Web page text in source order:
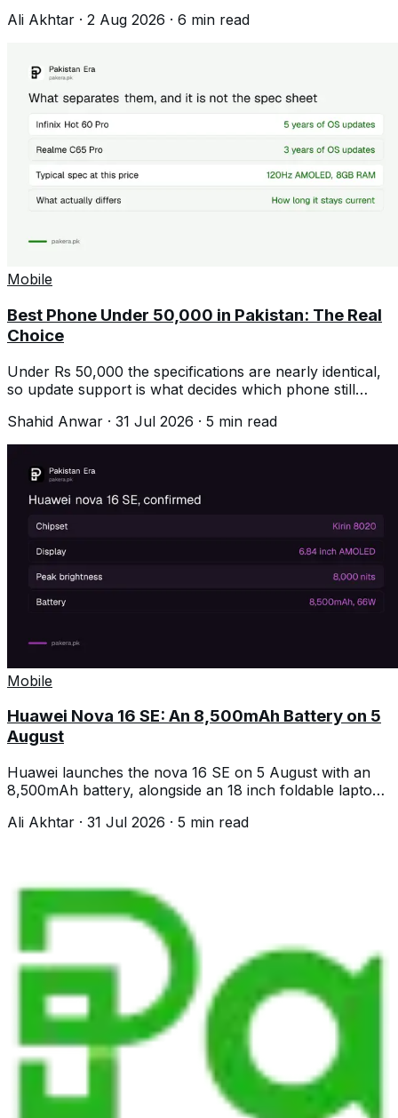
Ali Akhtar · 2 Aug 2026 · 6 min read
Mobile
Best Phone Under 50,000 in Pakistan: The Real
Choice
Under Rs 50,000 the specifications are nearly identical,
so update support is what decides which phone still
Shahid Anwar · 31 Jul 2026 · 5 min read
Mobile
Huawei Nova 16 SE: An 8,500mAh Battery on 5
August
Huawei launches the nova 16 SE on 5 August with an
8,500mAh battery, alongside an 18 inch foldable laptop
Ali Akhtar · 31 Jul 2026 · 5 min read